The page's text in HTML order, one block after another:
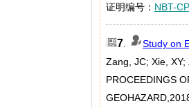
证明编号： NBT-
7
Study on
Zang, JC; Xie, XY;
PROCEEDINGS